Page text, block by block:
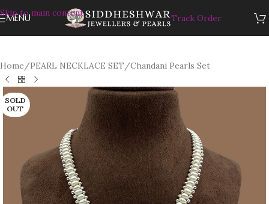
Skip to main content
MENU Track Order
Home/PEARL NECKLACE SET/Chandani Pearls Set
SOLD
OUT